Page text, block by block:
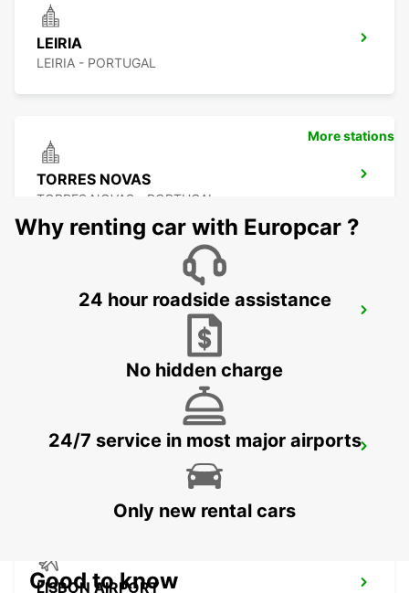
LEIRIA
LEIRIA - PORTUGAL
TORRES NOVAS
TORRES NOVAS - PORTUGAL
SINTRA CAMPO RASO
LISBON PRIOR VELHO SUPERSITE
PRIOR VELHO - PORTUGAL
LISBON AIRPORT
More stations
Why renting car with Europcar ?
24 hour roadside assistance
No hidden charge
24/7 service in most major airports
Only new rental cars
Good to know